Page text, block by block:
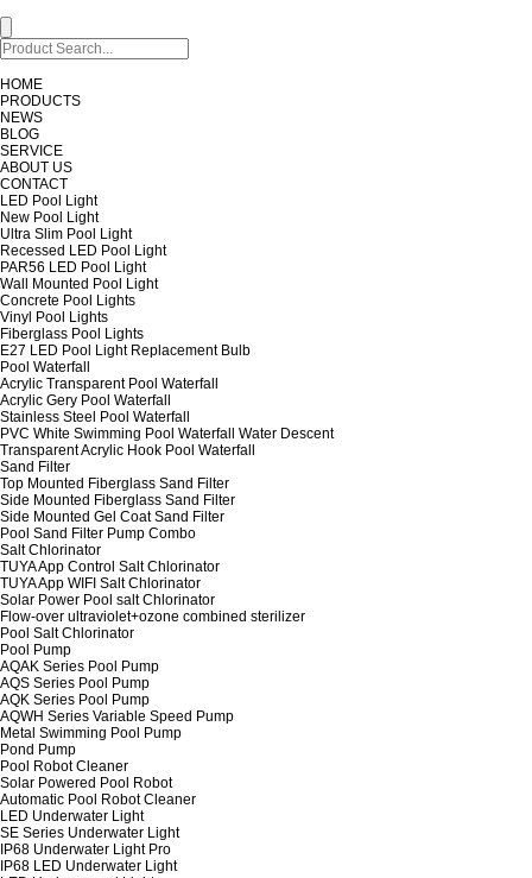
HOME
PRODUCTS
NEWS
BLOG
SERVICE
ABOUT US
CONTACT
LED Pool Light
New Pool Light
Ultra Slim Pool Light
Recessed LED Pool Light
PAR56 LED Pool Light
Wall Mounted Pool Light
Concrete Pool Lights
Vinyl Pool Lights
Fiberglass Pool Lights
E27 LED Pool Light Replacement Bulb
Pool Waterfall
Acrylic Transparent Pool Waterfall
Acrylic Gery Pool Waterfall
Stainless Steel Pool Waterfall
PVC White Swimming Pool Waterfall Water Descent
Transparent Acrylic Hook Pool Waterfall
Sand Filter
Top Mounted Fiberglass Sand Filter
Side Mounted Fiberglass Sand Filter
Side Mounted Gel Coat Sand Filter
Pool Sand Filter Pump Combo
Salt Chlorinator
TUYA App Control Salt Chlorinator
TUYA App WIFI Salt Chlorinator
Solar Power Pool salt Chlorinator
Flow-over ultraviolet+ozone combined sterilizer
Pool Salt Chlorinator
Pool Pump
AQAK Series Pool Pump
AQS Series Pool Pump
AQK Series Pool Pump
AQWH Series Variable Speed Pump
Metal Swimming Pool Pump
Pond Pump
Pool Robot Cleaner
Solar Powered Pool Robot
Automatic Pool Robot Cleaner
LED Underwater Light
SE Series Underwater Light
IP68 Underwater Light Pro
IP68 LED Underwater Light